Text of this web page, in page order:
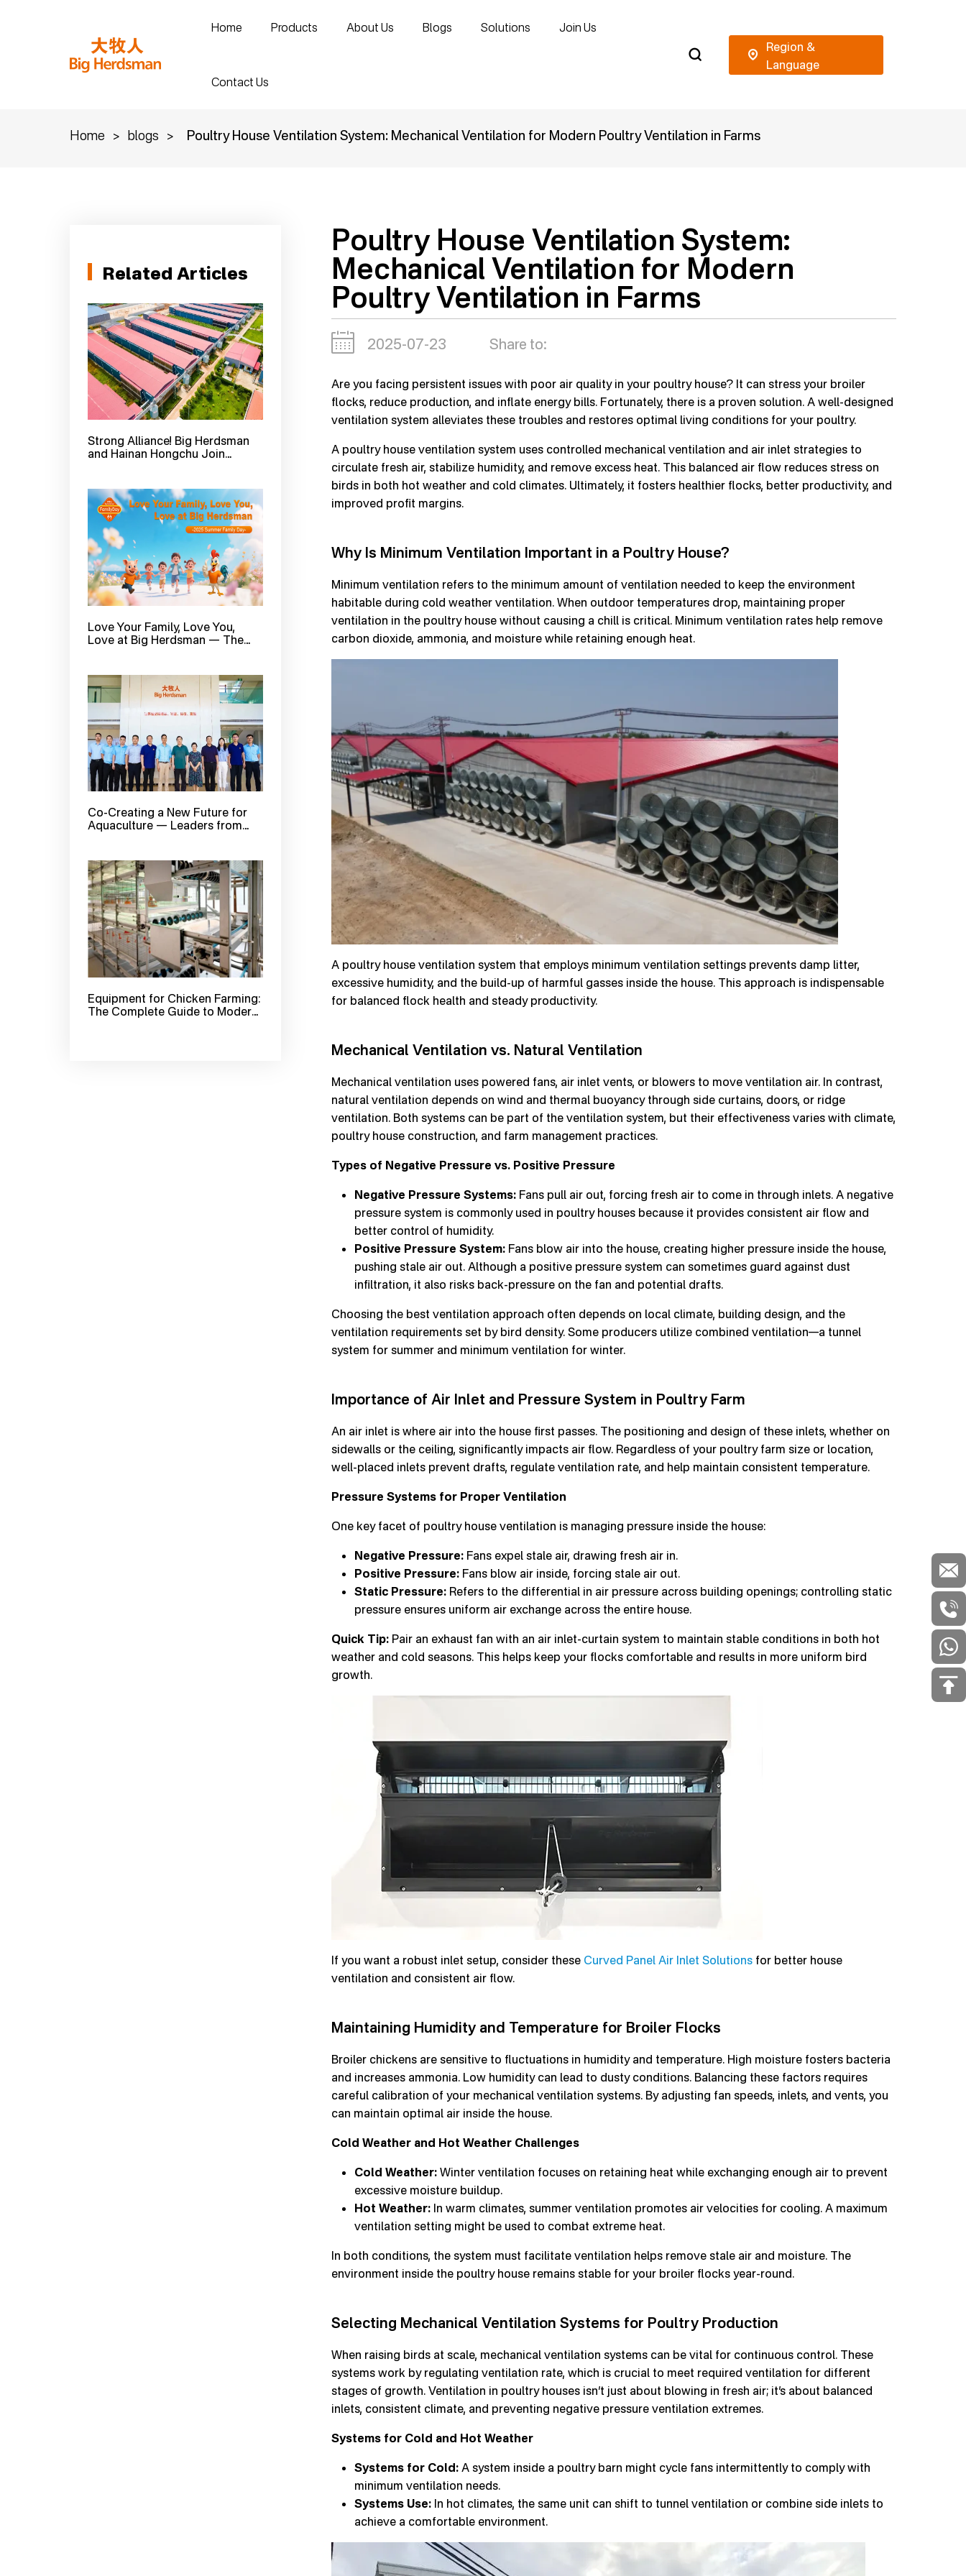
Home Products About Us Blogs Solutions Join Us
Contact Us
Home > blogs > Poultry House Ventilation System: Mechanical Ventilation for Modern Poultry Ventilation in Farms
Related Articles
Strong Alliance! Big Herdsman
and Hainan Hongchu Join
Layer Farming with 3 Million
Hens
Love Your Family, Love You,
Love at Big Herdsman — The
Co-Creating a New Future for
Aquaculture — Leaders from
Company Visit Bigherdsman for
Inspection and Exchange
Equipment for Chicken Farming:
The Complete Guide to Modern
Poultry House Ventilation System:
Mechanical Ventilation for Modern
Poultry Ventilation in Farms
2025-07-23 Share to:
Are you facing persistent issues with poor air quality in your poultry house? It can stress your broiler
flocks, reduce production, and inflate energy bills. Fortunately, there is a proven solution. A well-designed
ventilation system alleviates these troubles and restores optimal living conditions for your poultry.
A poultry house ventilation system uses controlled mechanical ventilation and air inlet strategies to
circulate fresh air, stabilize humidity, and remove excess heat. This balanced air flow reduces stress on
birds in both hot weather and cold climates. Ultimately, it fosters healthier flocks, better productivity, and
improved profit margins.
Why Is Minimum Ventilation Important in a Poultry House?
Minimum ventilation refers to the minimum amount of ventilation needed to keep the environment
habitable during cold weather ventilation. When outdoor temperatures drop, maintaining proper
ventilation in the poultry house without causing a chill is critical. Minimum ventilation rates help remove
carbon dioxide, ammonia, and moisture while retaining enough heat.
A poultry house ventilation system that employs minimum ventilation settings prevents damp litter,
excessive humidity, and the build-up of harmful gasses inside the house. This approach is indispensable
for balanced flock health and steady productivity.
Mechanical Ventilation vs. Natural Ventilation
Mechanical ventilation uses powered fans, air inlet vents, or blowers to move ventilation air. In contrast,
natural ventilation depends on wind and thermal buoyancy through side curtains, doors, or ridge
ventilation. Both systems can be part of the ventilation system, but their effectiveness varies with climate,
poultry house construction, and farm management practices.
Types of Negative Pressure vs. Positive Pressure
Negative Pressure Systems:Fans pull air out, forcing fresh air to come in through inlets. A negative
pressure system is commonly used in poultry houses because it provides consistent air flow and
better control of humidity.
Positive Pressure System:Fans blow air into the house, creating higher pressure inside the house,
pushing stale air out. Although a positive pressure system can sometimes guard against dust
infiltration, it also risks back-pressure on the fan and potential drafts.
Choosing the best ventilation approach often depends on local climate, building design, and the
ventilation requirements set by bird density. Some producers utilize combined ventilation—a tunnel
system for summer and minimum ventilation for winter.
Importance of Air Inlet and Pressure System in Poultry Farm
An air inlet is where air into the house first passes. The positioning and design of these inlets, whether on
sidewalls or the ceiling, significantly impacts air flow. Regardless of your poultry farm size or location,
well-placed inlets prevent drafts, regulate ventilation rate, and help maintain consistent temperature.
Pressure Systems for Proper Ventilation
One key facet of poultry house ventilation is managing pressure inside the house:
Negative Pressure:Fans expel stale air, drawing fresh air in.
Positive Pressure:Fans blow air inside, forcing stale air out.
Static Pressure:Refers to the differential in air pressure across building openings; controlling static
pressure ensures uniform air exchange across the entire house.
Quick Tip:Pair an exhaust fan with an air inlet-curtain system to maintain stable conditions in both hot
weather and cold seasons. This helps keep your flocks comfortable and results in more uniform bird
growth.
If you want a robust inlet setup, consider these Curved Panel Air Inlet Solutionsfor better house
ventilation and consistent air flow.
Maintaining Humidity and Temperature for Broiler Flocks
Broiler chickens are sensitive to fluctuations in humidity and temperature. High moisture fosters bacteria
and increases ammonia. Low humidity can lead to dusty conditions. Balancing these factors requires
careful calibration of your mechanical ventilation systems. By adjusting fan speeds, inlets, and vents, you
can maintain optimal air inside the house.
Cold Weather and Hot Weather Challenges
Cold Weather:Winter ventilation focuses on retaining heat while exchanging enough air to prevent
excessive moisture buildup.
Hot Weather:In warm climates, summer ventilation promotes air velocities for cooling. A maximum
ventilation setting might be used to combat extreme heat.
In both conditions, the system must facilitate ventilation helps remove stale air and moisture. The
environment inside the poultry house remains stable for your broiler flocks year-round.
Selecting Mechanical Ventilation Systems for Poultry Production
When raising birds at scale, mechanical ventilation systems can be vital for continuous control. These
systems work by regulating ventilation rate, which is crucial to meet required ventilation for different
stages of growth. Ventilation in poultry houses isn’t just about blowing in fresh air; it’s about balanced
inlets, consistent climate, and preventing negative pressure ventilation extremes.
Systems for Cold and Hot Weather
Systems for Cold:A system inside a poultry barn might cycle fans intermittently to comply with
minimum ventilation needs.
Systems Use:In hot climates, the same unit can shift to tunnel ventilation or combine side inlets to
achieve a comfortable environment.